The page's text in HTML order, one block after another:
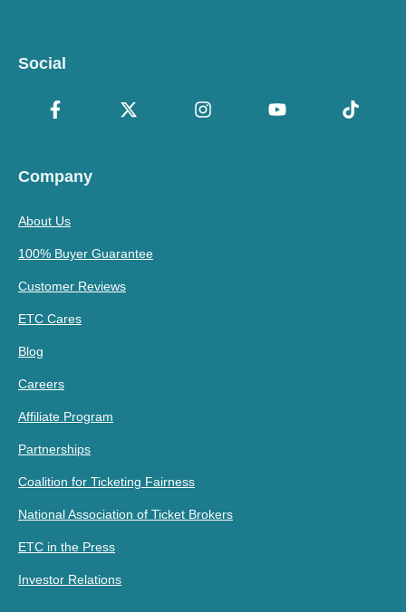
Social
Company
About Us
100% Buyer Guarantee
Customer Reviews
ETC Cares
Blog
Careers
Affiliate Program
Partnerships
Coalition for Ticketing Fairness
National Association of Ticket Brokers
ETC in the Press
Investor Relations